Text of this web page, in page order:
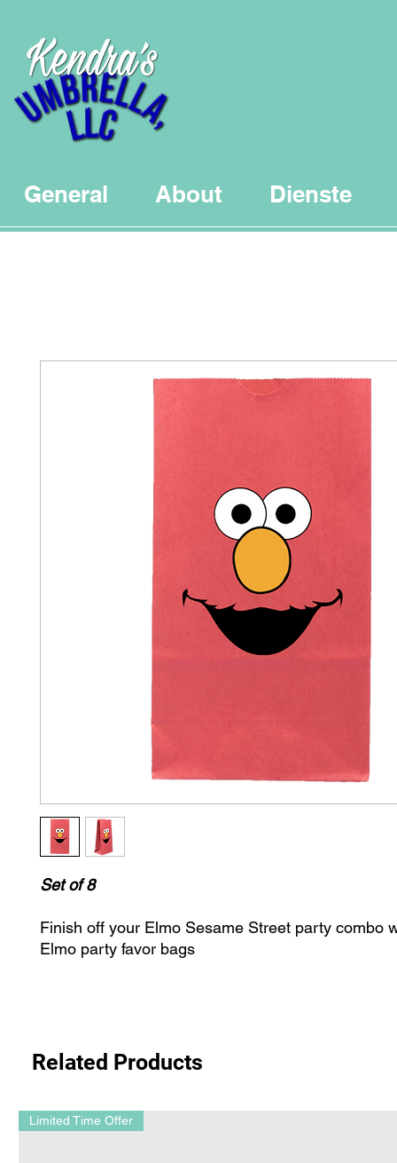
General About Dienste
Set of 8
Finish off your Elmo Sesame Street party combo
Elmo party favor bags
Related Products
Limited Time Offer